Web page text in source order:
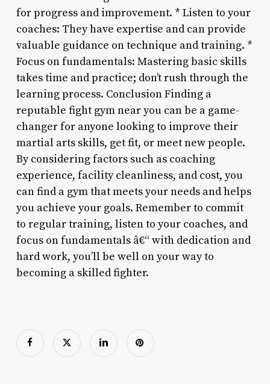
for progress and improvement. * Listen to your
coaches: They have expertise and can provide
valuable guidance on technique and training. *
Focus on fundamentals: Mastering basic skills
takes time and practice; don’t rush through the
learning process. Conclusion Finding a
reputable fight gym near you can be a game-
changer for anyone looking to improve their
martial arts skills, get fit, or meet new people.
By considering factors such as coaching
experience, facility cleanliness, and cost, you
can find a gym that meets your needs and helps
you achieve your goals. Remember to commit
to regular training, listen to your coaches, and
focus on fundamentals â€“ with dedication and
hard work, you’ll be well on your way to
becoming a skilled fighter.